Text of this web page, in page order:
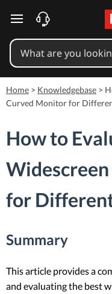
skip to main content
Home > Knowledgebase >
Curved Monitor for
How to
for
Summary
This article provides a
and evaluating the best